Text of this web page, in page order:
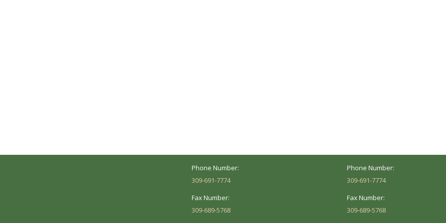
Phone Number:
309-691-7774
Fax Number:
309-689-5768
Phone Number:
309-691-7774
Fax Number:
309-689-5768